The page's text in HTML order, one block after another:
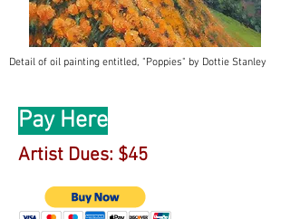
Detail of oil painting entitled, "Poppies" by Dottie Stanley
Pay Here
Artist Dues: $45